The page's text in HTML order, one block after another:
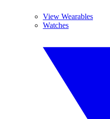
View Wearables
Watches